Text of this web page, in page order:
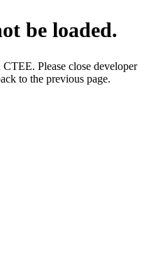
be loaded.
Please close developer
to the previous page.